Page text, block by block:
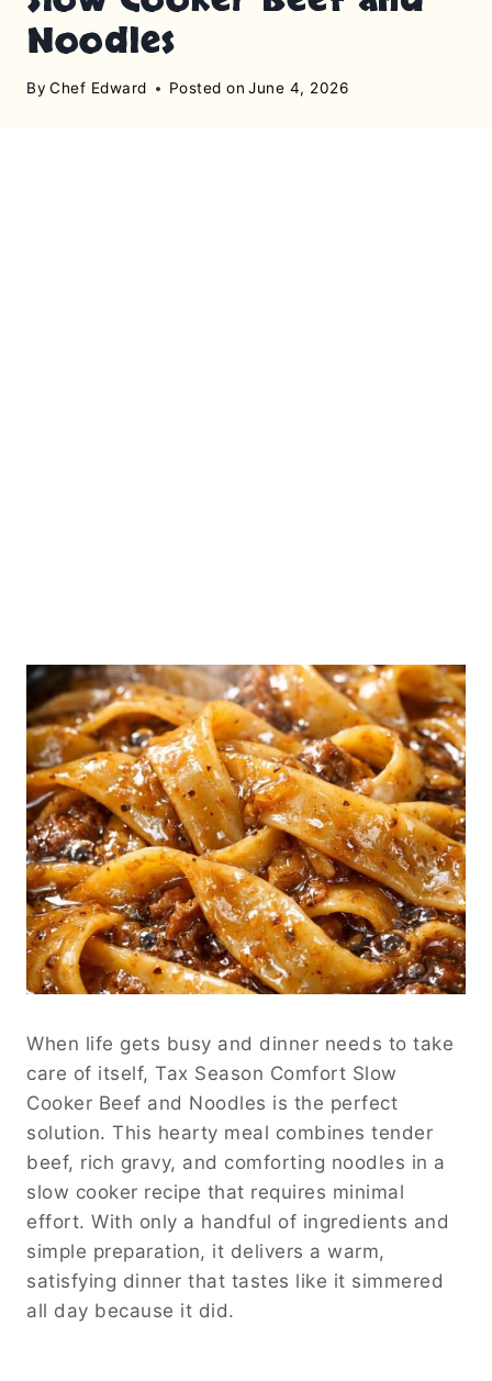
Noodles
By Chef Edward Posted on June 4, 2026
When life gets busy and dinner needs to take
care of itself, Tax Season Comfort Slow
Cooker Beef and Noodles is the perfect
solution. This hearty meal combines tender
beef, rich gravy, and comforting noodles in a
slow cooker recipe that requires minimal
effort. With only a handful of ingredients and
simple preparation, it delivers a warm,
satisfying dinner that tastes like it simmered
all day because it did.